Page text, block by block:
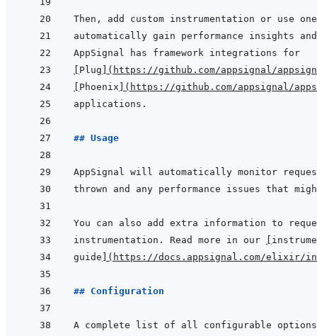
Plug ( https://github.com/appsignal/
Phoenix ( https://github.com/appsignal/
## Usage
instrumentation. Read more in our
guide
( https://docs.appsignal.com/elixir/
## Configuration